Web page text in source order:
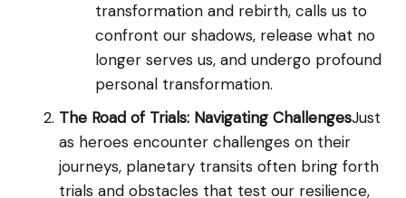
transformation and rebirth, calls us to
confront our shadows, release what no
longer serves us, and undergo profound
personal transformation.
The Road of Trials: Navigating ChallengesJust
as heroes encounter challenges on their
journeys, planetary transits often bring forth
trials and obstacles that test our resilience,